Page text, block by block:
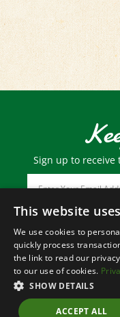
Sign up to
©
This website
We use cookies to
quickly process
the link to read our
to our use of cookies.
SHOW DETAILS
ACCEPT ALL